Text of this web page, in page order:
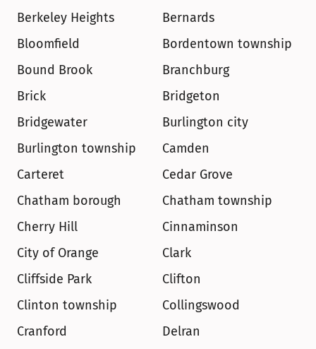
Berkeley Heights
Bernards
Bloomfield
Bordentown township
Bound Brook
Branchburg
Brick
Bridgeton
Bridgewater
Burlington city
Burlington township
Camden
Carteret
Cedar Grove
Chatham borough
Chatham township
Cherry Hill
Cinnaminson
City of Orange
Clark
Cliffside Park
Clifton
Clinton township
Collingswood
Cranford
Delran